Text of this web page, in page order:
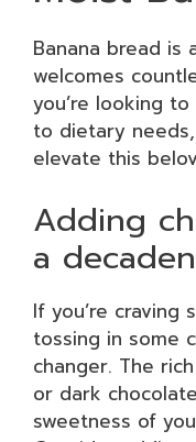
Banana bread
welcomes
you’re looking
to dietary
elevate this
Adding
a
If you’re craving
tossing in some
changer. The
or dark
sweetness of